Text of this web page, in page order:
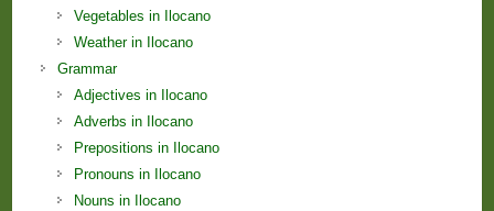
Vegetables in Ilocano
Weather in Ilocano
Grammar
Adjectives in Ilocano
Adverbs in Ilocano
Prepositions in Ilocano
Pronouns in Ilocano
Nouns in Ilocano